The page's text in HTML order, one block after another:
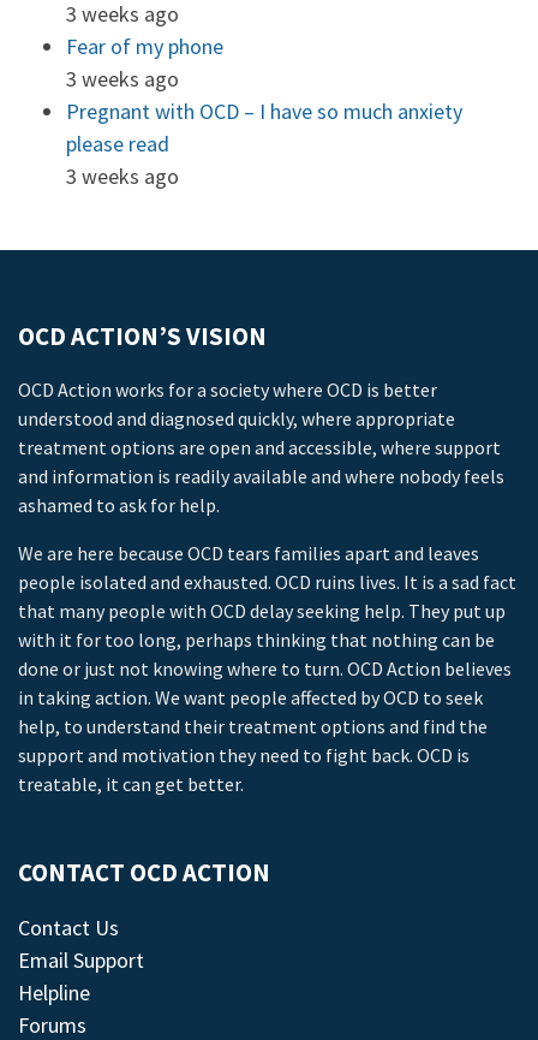
3 weeks ago
Fear of my phone
3 weeks ago
Pregnant with OCD – I have so much anxiety
please read
3 weeks ago
OCD ACTION’S VISION
OCD Action works for a society where OCD is better
understood and diagnosed quickly, where appropriate
treatment options are open and accessible, where support
and information is readily available and where nobody feels
ashamed to ask for help.
We are here because OCD tears families apart and leaves
people isolated and exhausted. OCD ruins lives. It is a sad fact
that many people with OCD delay seeking help. They put up
with it for too long, perhaps thinking that nothing can be
done or just not knowing where to turn. OCD Action believes
in taking action. We want people affected by OCD to seek
help, to understand their treatment options and find the
support and motivation they need to fight back. OCD is
treatable, it can get better.
CONTACT OCD ACTION
Contact Us
Email Support
Helpline
Forums